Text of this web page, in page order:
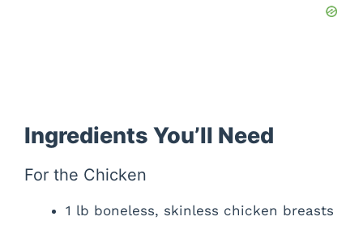
Ingredients You’ll Need
For the Chicken
1 lb boneless, skinless chicken breasts